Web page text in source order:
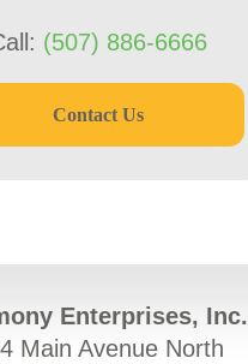
(507) 886-6666
Contact Us
Enterprises, Inc.
Main Avenue North